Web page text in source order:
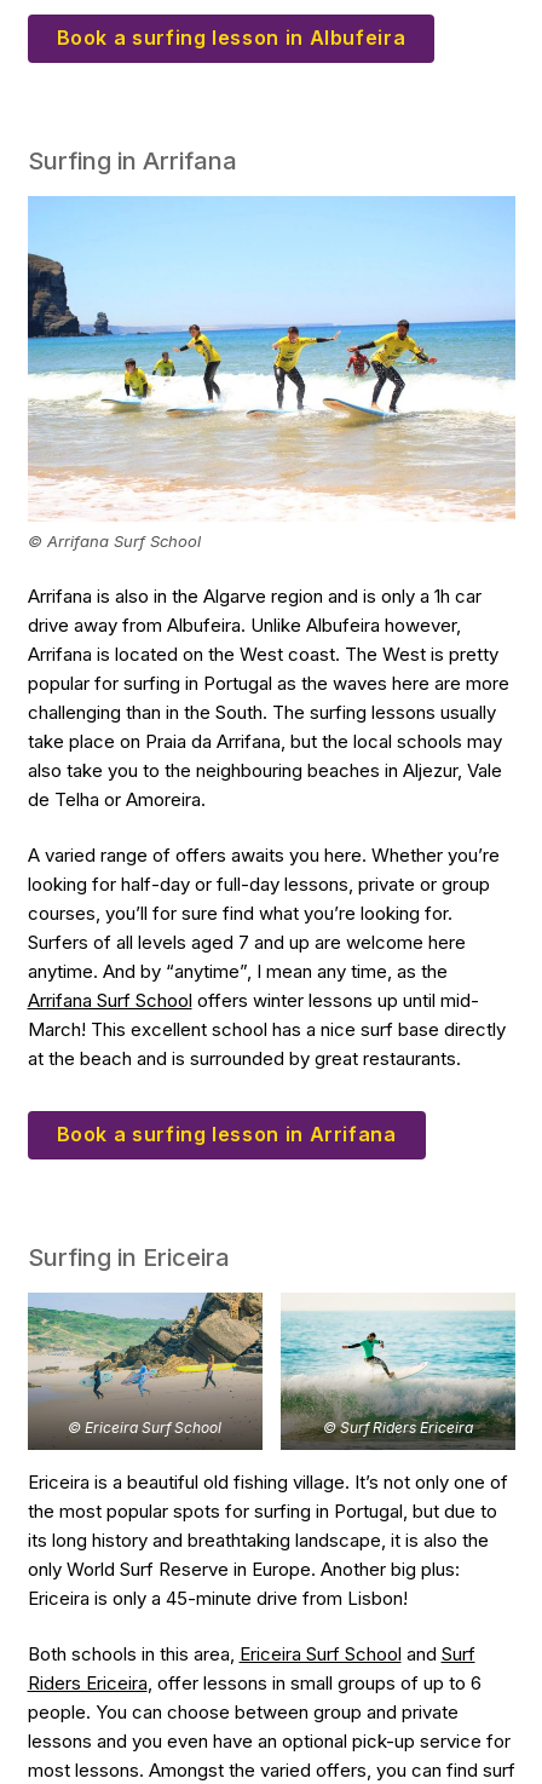
Book a surfing lesson in Albufeira
Surfing in Arrifana
© Arrifana Surf School
Arrifana is also in the Algarve region and is only a 1h car
drive away from Albufeira. Unlike Albufeira however,
Arrifana is located on the West coast. The West is pretty
popular for surfing in Portugal as the waves here are more
challenging than in the South. The surfing lessons usually
take place on Praia da Arrifana, but the local schools may
also take you to the neighbouring beaches in Aljezur, Vale
de Telha or Amoreira.
A varied range of offers awaits you here. Whether you’re
looking for half-day or full-day lessons, private or group
courses, you’ll for sure find what you’re looking for.
Surfers of all levels aged 7 and up are welcome here
anytime. And by “anytime”, I mean any time, as the
Arrifana Surf School offers winter lessons up until mid-
March! This excellent school has a nice surf base directly
at the beach and is surrounded by great restaurants.
Book a surfing lesson in Arrifana
Surfing in Ericeira
© Ericeira Surf School © Surf Riders Ericeira
Ericeira is a beautiful old fishing village. It’s not only one of
the most popular spots for surfing in Portugal, but due to
its long history and breathtaking landscape, it is also the
only World Surf Reserve in Europe. Another big plus:
Ericeira is only a 45-minute drive from Lisbon!
Both schools in this area, Ericeira Surf School and Surf
Riders Ericeira, offer lessons in small groups of up to 6
people. You can choose between group and private
lessons and you even have an optional pick-up service for
most lessons. Amongst the varied offers, you can find surf